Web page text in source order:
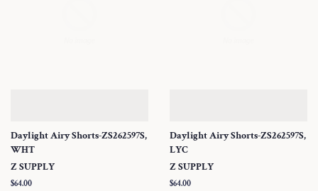
Daylight Airy Shorts-ZS262597S,
WHT
Z SUPPLY
Regular
$64.00
Daylight Airy Shorts-ZS262597S,
LYC
Z SUPPLY
Regular
$64.00